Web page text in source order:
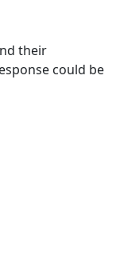
their
could be